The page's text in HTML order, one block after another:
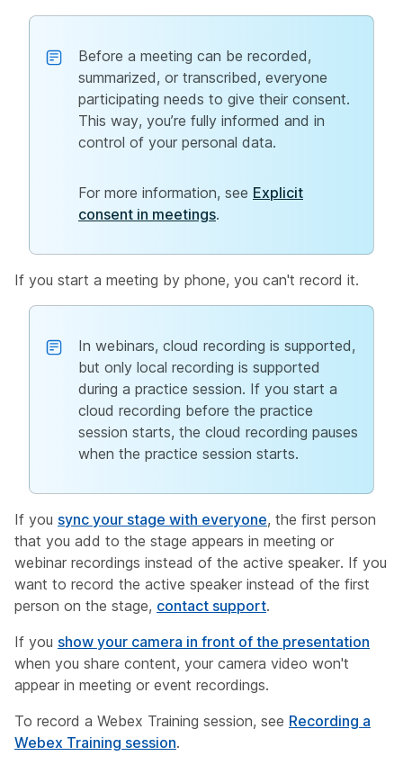
Before a meeting can be recorded,
summarized, or transcribed, everyone
participating needs to give their consent.
This way, you’re fully informed and in
control of your personal data.
For more information, see Explicit
consent in meetings.
If you start a meeting by phone, you can't record it.
In webinars, cloud recording is supported,
but only local recording is supported
during a practice session. If you start a
cloud recording before the practice
session starts, the cloud recording pauses
when the practice session starts.
If you sync your stage with everyone, the first person
that you add to the stage appears in meeting or
webinar recordings instead of the active speaker. If you
want to record the active speaker instead of the first
person on the stage, contact support.
If you show your camera in front of the presentation
when you share content, your camera video won't
appear in meeting or event recordings.
To record a Webex Training session, see Recording a
Webex Training session.